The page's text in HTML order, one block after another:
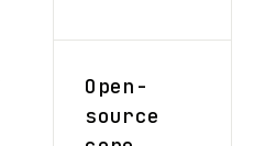
Open-
source